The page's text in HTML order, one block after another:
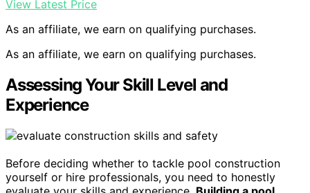
View Latest Price
As an affiliate, we earn on qualifying purchases.
As an affiliate, we earn on qualifying purchases.
Assessing Your Skill Level and
Experience
Before deciding whether to tackle pool construction
yourself or hire professionals, you need to honestly